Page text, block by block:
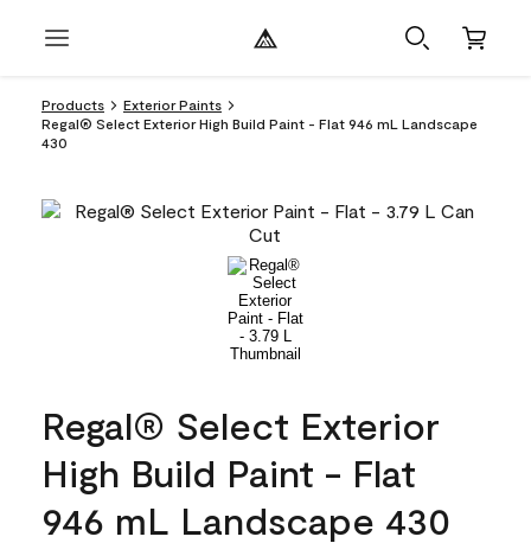
Products
Exterior Paints
Regal® Select Exterior High Build Paint - Flat 946 mL Landscape
430
Regal® Select Exterior
High Build Paint - Flat
946 mL Landscape 430